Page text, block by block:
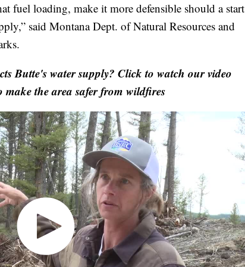
fuel loading, make it more defensible should a start
said Montana Dept. of Natural Resources and
Butte's water supply? Click to watch our video
the area safer from wildfires